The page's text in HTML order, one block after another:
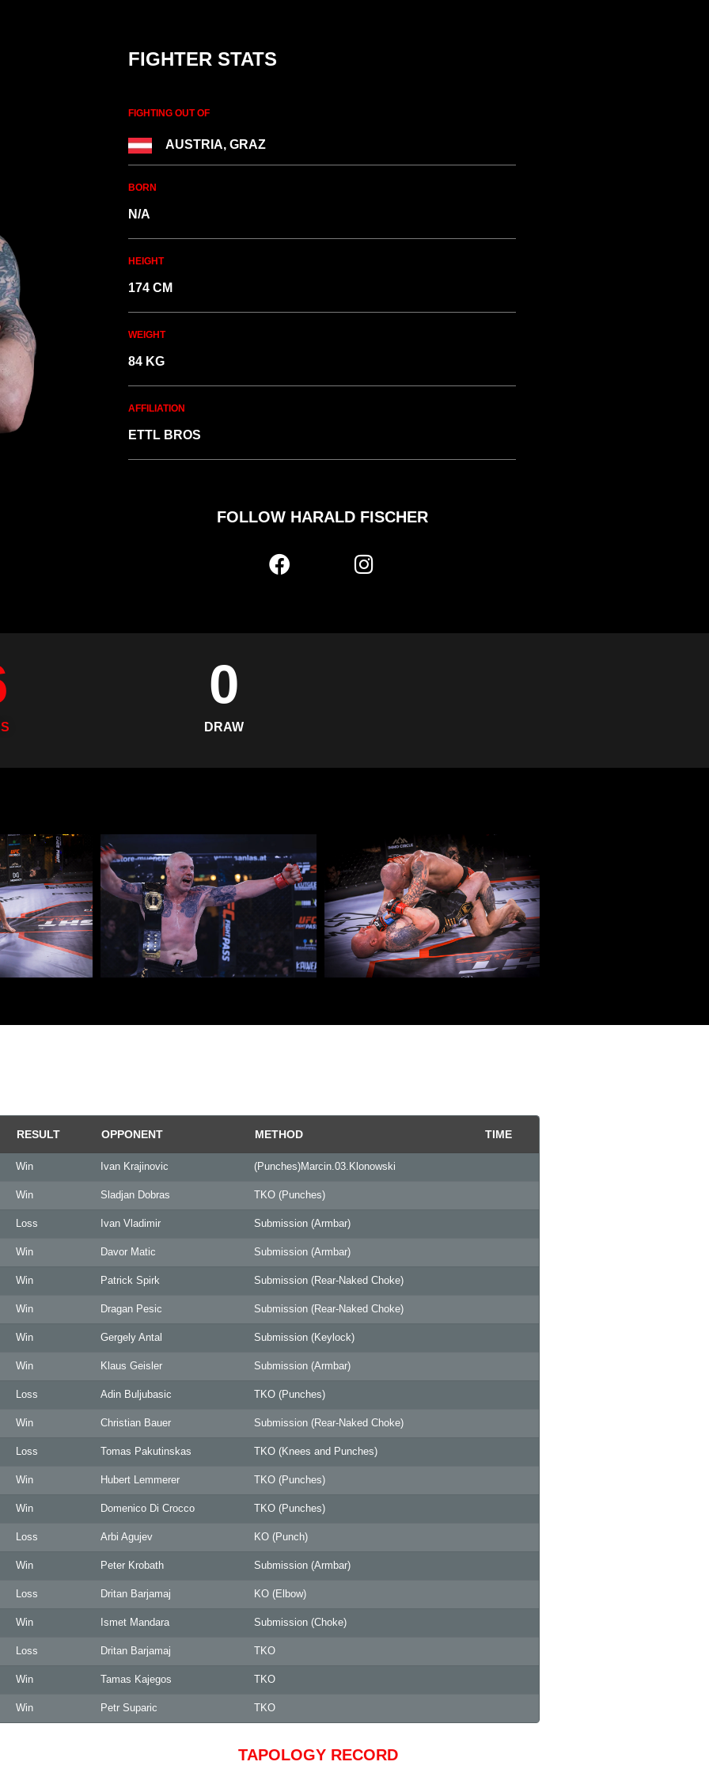
FIGHTER STATS
FIGHTING OUT OF
AUSTRIA, GRAZ
BORN
N/A
HEIGHT
174 CM
WEIGHT
84 KG
AFFILIATION
ETTL BROS
FOLLOW HARALD FISCHER
DRAW
0
RESULT OPPONENT METHOD TIME
Win Ivan Krajinovic (Punches)Marcin.03.Klonowski
Win Sladjan Dobras TKO (Punches)
Loss Ivan Vladimir Submission (Armbar)
Win Davor Matic Submission (Armbar)
Win Patrick Spirk Submission (Rear-Naked Choke)
Win Dragan Pesic Submission (Rear-Naked Choke)
Win Gergely Antal Submission (Keylock)
Win Klaus Geisler Submission (Armbar)
Loss Adin Buljubasic TKO (Punches)
Win Christian Bauer Submission (Rear-Naked Choke)
Loss Tomas Pakutinskas TKO (Knees and Punches)
Win Hubert Lemmerer TKO (Punches)
Win Domenico Di Crocco TKO (Punches)
Loss Arbi Agujev KO (Punch)
Win Peter Krobath Submission (Armbar)
Loss Dritan Barjamaj KO (Elbow)
Win Ismet Mandara Submission (Choke)
Loss Dritan Barjamaj TKO
Win Tamas Kajegos TKO
Win Petr Suparic TKO
TAPOLOGY RECORD